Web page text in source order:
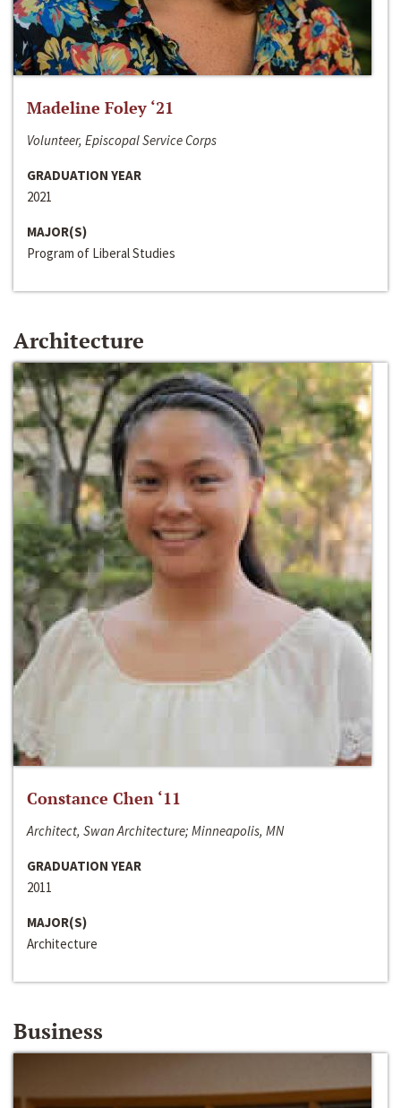
Madeline Foley ‘21
Volunteer, Episcopal Service Corps
GRADUATION YEAR
2021
MAJOR(S)
Program of Liberal Studies
Architecture
Constance Chen ‘11
Architect, Swan Architecture; Minneapolis, MN
GRADUATION YEAR
2011
MAJOR(S)
Architecture
Business